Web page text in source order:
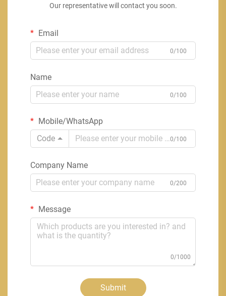
Our representative will contact you soon.
Email
0/100
Name
0/100
Mobile/WhatsApp
Code
0/100
Company Name
0/200
Message
0/1000
Submit